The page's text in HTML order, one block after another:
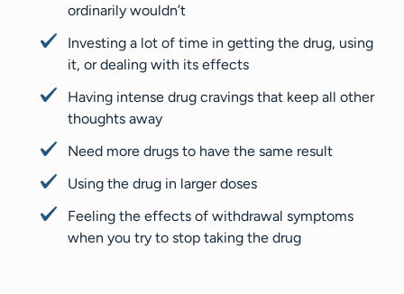
ordinarily wouldn’t
Investing a lot of time in getting the drug, using
it, or dealing with its effects
Having intense drug cravings that keep all other
thoughts away
Need more drugs to have the same result
Using the drug in larger doses
Feeling the effects of withdrawal symptoms
when you try to stop taking the drug